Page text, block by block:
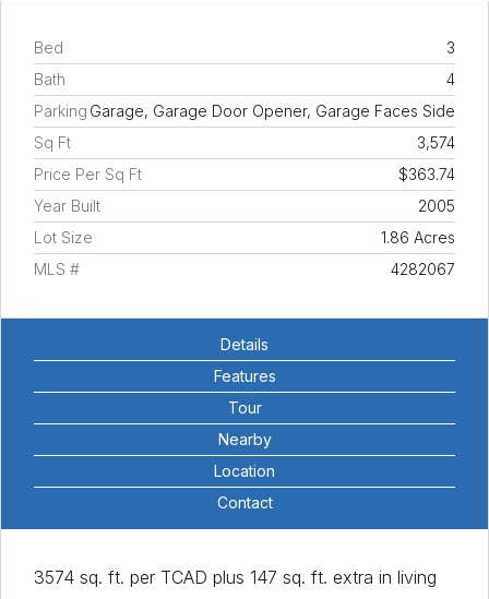
Bed
3
Bath
4
Parking Garage, Garage Door Opener, Garage Faces Side
Sq Ft
3,574
Price Per Sq Ft
$363.74
Year Built
2005
Lot Size
1.86 Acres
MLS #
4282067
Details
Features
Tour
Nearby
Location
Contact
3574 sq. ft. per TCAD plus 147 sq. ft. extra in living